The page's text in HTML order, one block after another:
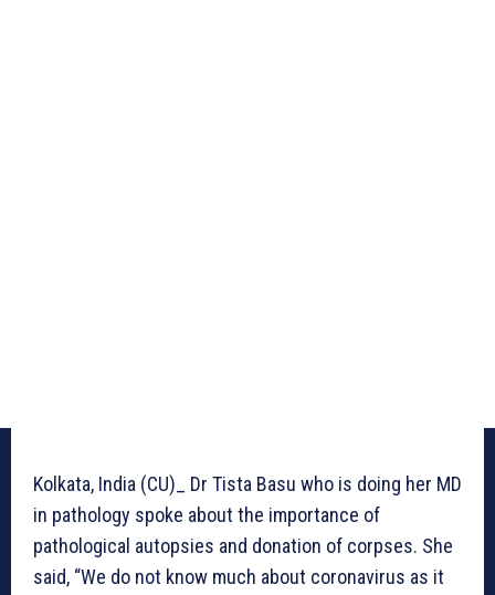
Kolkata, India (CU)_ Dr Tista Basu who is doing her MD
in pathology spoke about the importance of
pathological autopsies and donation of corpses. She
said, “We do not know much about coronavirus as it